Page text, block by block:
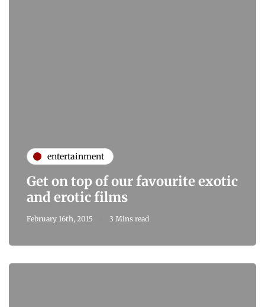
entertainment
Get on top of our favourite exotic
and erotic films
February 16th, 2015 3 Mins read